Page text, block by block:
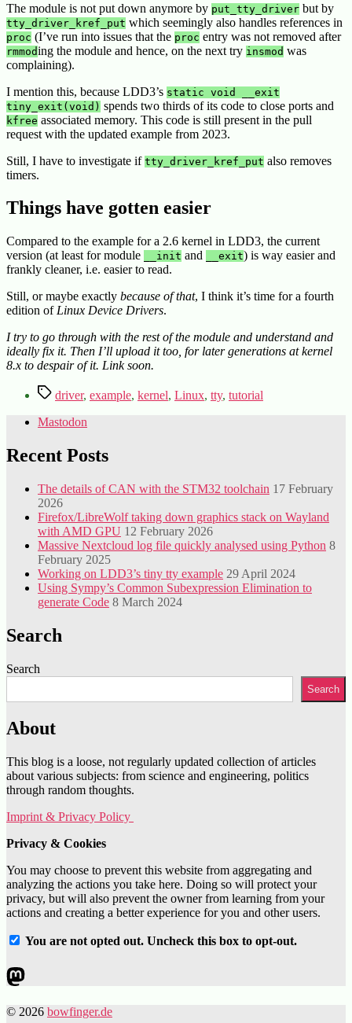
The module is not put down anymore by put_tty_driver but by
tty_driver_kref_put which seemingly also handles references in
proc (I’ve run into issues that the proc entry was not removed after
rmmoding the module and hence, on the next try insmod was
complaining).
I mention this, because LDD3’s static void __exit
tiny_exit(void) spends two thirds of its code to close ports and
kfree associated memory. This code is still present in the pull
request with the updated example from 2023.
Still, I have to investigate if tty_driver_kref_put also removes
timers.
Things have gotten easier
Compared to the example for a 2.6 kernel in LDD3, the current
version (at least for module
__init and __exit) is way easier and
frankly cleaner, i.e. easier to read.
Still, or maybe exactly because of that, I think it’s time for a fourth
edition of Linux Device Drivers.
I try to go through with the rest of the module and understand and
ideally fix it. Then I’ll upload it too, for later generations at kernel
8.x to despair of it. Link soon.
Tagsdriver, example, kernel, Linux, tty, tutorial
Mastodon
Recent Posts
The details of CAN with the STM32 toolchain 17 February
2026
Firefox/LibreWolf taking down graphics stack on Wayland
with AMD GPU 12 February 2026
Massive Nextcloud log file quickly analysed using Python 8
February 2025
Working on LDD3’s tiny tty example 29 April 2024
Using Sympy’s Common Subexpression Elimination to
generate Code 8 March 2024
Search
Search
Search
About
This blog is a loose, not regularly updated collection of articles
about various subjects: from science and engineering, politics
through random thoughts.
Imprint & Privacy Policy
Privacy & Cookies
You may choose to prevent this website from aggregating and
analyzing the actions you take here. Doing so will protect your
privacy, but will also prevent the owner from learning from your
actions and creating a better experience for you and other users.
You are not opted out. Uncheck this box to opt-out.
Mastodon
© 2026 bowfinger.de